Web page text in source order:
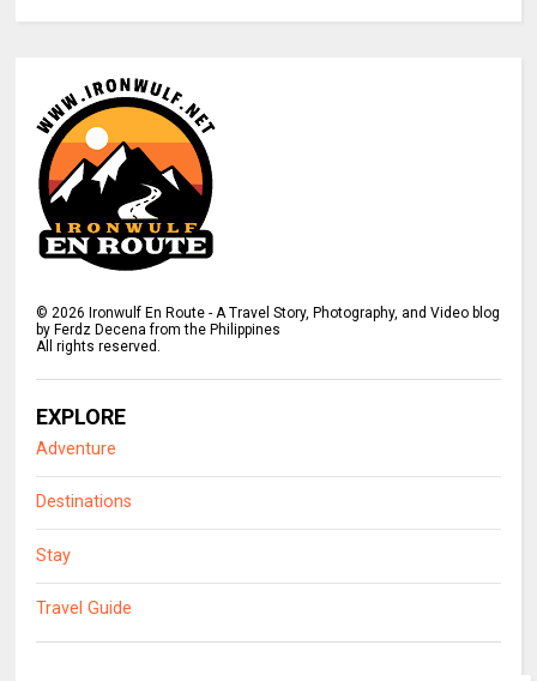
© 2026 Ironwulf En Route - A Travel Story, Photography, and Video blog
by Ferdz Decena from the Philippines
All rights reserved.
EXPLORE
Adventure
Destinations
Stay
Travel Guide